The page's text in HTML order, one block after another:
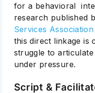
for a behavioral
research published
Services
this direct linkage is
struggle to
under pressure.
Script &